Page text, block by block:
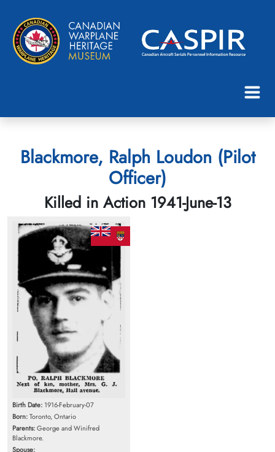
Blackmore, Ralph Loudon (Pilot
Officer)
Killed in Action 1941-June-13
Birth Date: 1916-February-07
Born:Toronto, Ontario
Parents:George and Winifred
Blackmore.
Spouse: